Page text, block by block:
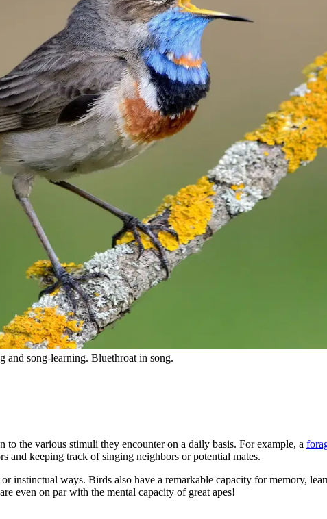
and song-learning. Bluethroat in song.
the various stimuli they encounter on a daily basis. For example, a
keeping track of singing neighbors or potential mates.
instinctual ways. Birds also have a remarkable capacity for memory,
even on par with the mental capacity of great apes!